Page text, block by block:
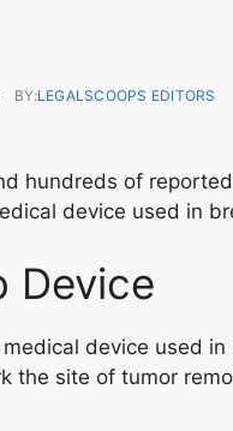
BY:LEGALSCOOPS EDITORS
hundreds of
device used in
Device
device used
the site of tumor